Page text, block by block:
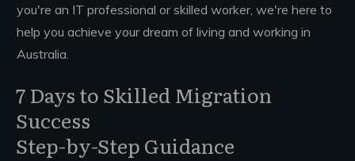
you're an IT professional or skilled worker, we're here to
help you achieve your dream of living and working in
Australia.
7 Days to Skilled Migration
Success
Step-by-Step Guidance